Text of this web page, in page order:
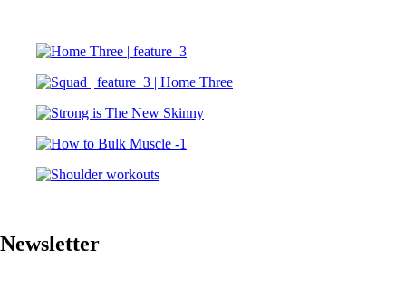
Newsletter